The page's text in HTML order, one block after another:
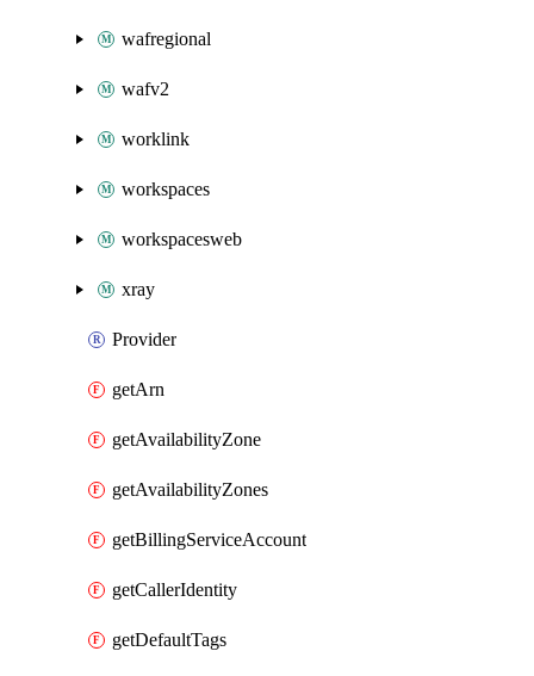
wafregional
wafv2
worklink
workspaces
workspacesweb
xray
Provider
getArn
getAvailabilityZone
getAvailabilityZones
getBillingServiceAccount
getCallerIdentity
getDefaultTags